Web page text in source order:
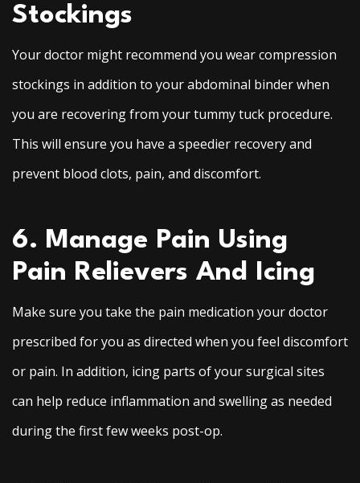
Stockings
Your doctor might recommend you wear compression
stockings in addition to your abdominal binder when
you are recovering from your tummy tuck procedure.
This will ensure you have a speedier recovery and
prevent blood clots, pain, and discomfort.
6. Manage Pain Using
Pain Relievers And Icing
Make sure you take the pain medication your doctor
prescribed for you as directed when you feel discomfort
or pain. In addition, icing parts of your surgical sites
can help reduce inflammation and swelling as needed
during the first few weeks post-op.